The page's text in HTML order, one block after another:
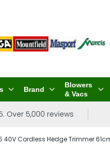
Brand
Blowers
& Vacs
Over 5,000 reviews
40V Cordless Hedge Trimmer